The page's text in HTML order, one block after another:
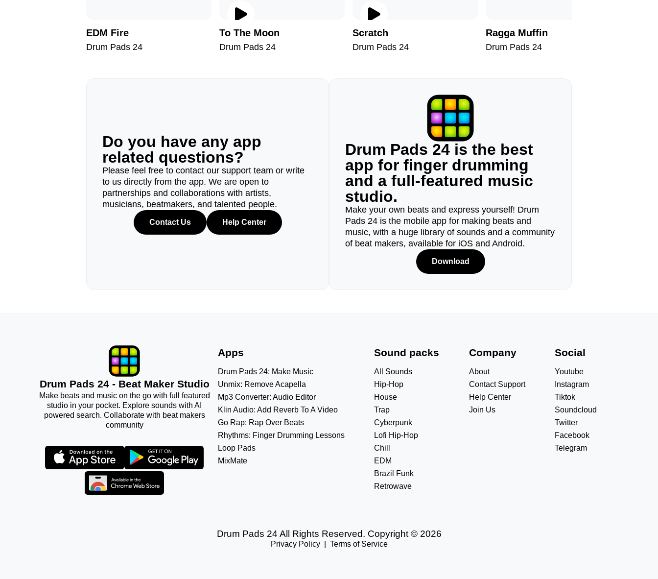
EDM Fire
Drum Pads 24
To The Moon
Drum Pads 24
Scratch
Drum Pads 24
Ragga Muffin
Drum Pads 24
Do you have any app
related questions?
Please feel free to contact our support team or write
to us directly from the app. We are open to
partnerships and collaborations with artists,
musicians, beatmakers, and talented people.
Contact Us Help Center
Drum Pads 24 is the best
app for finger drumming
and a full-featured music
studio.
Make your own beats and express yourself! Drum
Pads 24 is the mobile app for making beats and
music, with a huge library of sounds and a community
of beat makers, available for iOS and Android.
Download
Drum Pads 24 - Beat Maker Studio
Make beats and music on the go with full featured
studio in your pocket. Explore sounds with AI
powered search. Collaborate with beat makers
community
Apps
Drum Pads 24: Make Music
Unmix: Remove Acapella
Mp3 Converter: Audio Editor
Klin Audio: Add Reverb To A Video
Go Rap: Rap Over Beats
Rhythms: Finger Drumming Lessons
Loop Pads
MixMate
Sound packs
All Sounds
Hip-Hop
House
Trap
Cyberpunk
Lofi Hip-Hop
Chill
EDM
Brazil Funk
Retrowave
Company
About
Contact Support
Help Center
Join Us
Social
Youtube
Instagram
Tiktok
Soundcloud
Twitter
Facebook
Telegram
Drum Pads 24 All Rights Reserved. Copyright © 2026
Privacy Policy| Terms of Service